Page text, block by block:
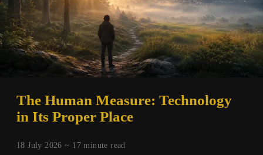
Possibility
The Human Measure: Technology
in Its Proper Place
18 July 2026 ~ 17 minute read